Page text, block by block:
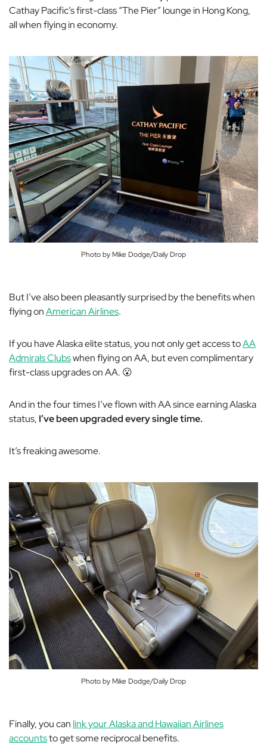
Cathay Pacific’s first-class “The Pier” lounge in Hong Kong,
all when flying in economy.
Photo by Mike Dodge/Daily Drop
But I’ve also been pleasantly surprised by the benefits when
flying onAmerican Airlines.
If you have Alaska elite status, you not only get access toAA
Admirals Clubswhen flying on AA, but even complimentary
first-class upgrades on AA. 😮
And in the four times I’ve flown with AA since earning Alaska
status, I’ve been upgraded every single time.
It’s freaking awesome.
Photo by Mike Dodge/Daily Drop
Finally, you can link your Alaska and Hawaiian Airlines
accountsto get some reciprocal benefits.